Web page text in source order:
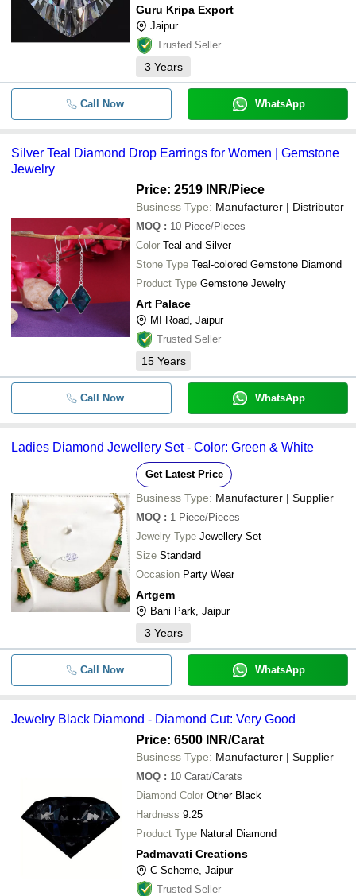
Guru Kripa Export
Jaipur
Trusted Seller
3 Years
Call Now WhatsApp
Silver Teal Diamond Drop Earrings for Women | Gemstone
Jewelry
Price: 2519 INR/Piece
Business Type: Manufacturer | Distributor
MOQ : 10 Piece/Pieces
Color Teal and Silver
Stone Type Teal-colored Gemstone Diamond
Product Type Gemstone Jewelry
Art Palace
MI Road, Jaipur
Trusted Seller
15 Years
Call Now WhatsApp
Ladies Diamond Jewellery Set - Color: Green & White
Get Latest Price
Business Type: Manufacturer | Supplier
MOQ : 1 Piece/Pieces
Jewelry Type Jewellery Set
Size Standard
Occasion Party Wear
Artgem
Bani Park, Jaipur
3 Years
Call Now WhatsApp
Jewelry Black Diamond - Diamond Cut: Very Good
Price: 6500 INR/Carat
Business Type: Manufacturer | Supplier
MOQ : 10 Carat/Carats
Diamond Color Other Black
Hardness 9.25
Product Type Natural Diamond
Padmavati Creations
C Scheme, Jaipur
Trusted Seller